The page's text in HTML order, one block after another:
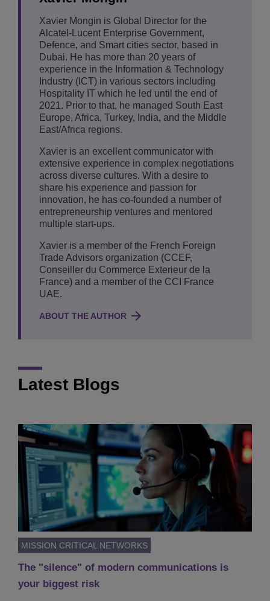
Xavier Mongin is Global Director for the
Alcatel-Lucent Enterprise Government,
Defence, and Smart cities sector, based in
Dubai. He has more than 20 years of
experience in the Information & Technology
Industry (ICT) in various sectors including
Hospitality IT which he led until the end of
2021. Prior to that, he managed South East
Europe, Africa, Turkey, India, and the Middle
East/Africa regions.
Xavier is an excellent communicator with
extensive experience in complex negotiations
across diverse cultures. With a desire to
share his experience and passion for
innovation, he has co-founded a number of
entrepreneurship ventures and mentored
multiple start-ups.
Xavier is a member of the French Foreign
Trade Advisors organization (CCEF,
Conseiller du Commerce Exterieur de la
France) and a member of the CCI France
UAE.
ABOUT THE AUTHOR
Latest Blogs
MISSION CRITICAL NETWORKS
The "silence" of modern communications is
your biggest risk